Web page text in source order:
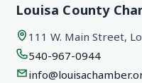
Louisa County
111 W. Main Street,
540-967-0944